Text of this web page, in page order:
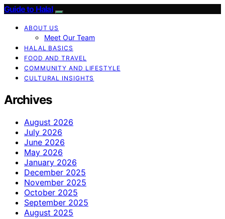
Guide to Halal
ABOUT US
Meet Our Team
HALAL BASICS
FOOD AND TRAVEL
COMMUNITY AND LIFESTYLE
CULTURAL INSIGHTS
Archives
August 2026
July 2026
June 2026
May 2026
January 2026
December 2025
November 2025
October 2025
September 2025
August 2025